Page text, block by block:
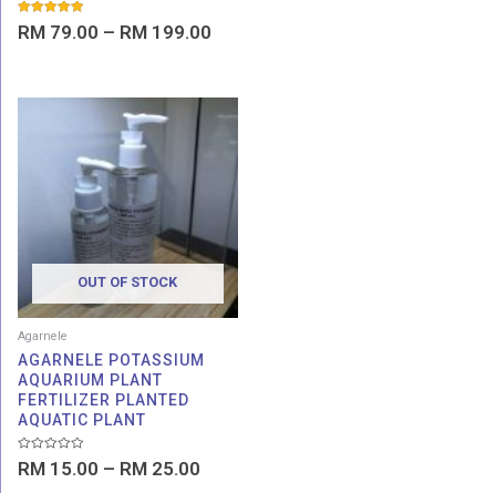
Rated
5.00
RM 79.00 – RM 199.00
OUT OF STOCK
Agarnele
AGARNELE POTASSIUM
AQUARIUM PLANT
FERTILIZER PLANTED
AQUATIC PLANT
Rated
0
RM 15.00 – RM 25.00
Price
range:
RM 25.00